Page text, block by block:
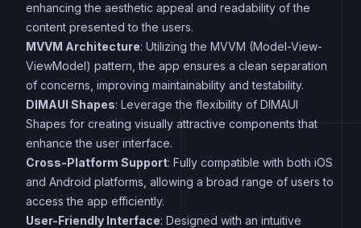
enhancing the aesthetic appeal and readability of the
content presented to the users.
MVVM Architecture: Utilizing the MVVM (Model-View-
ViewModel) pattern, the app ensures a clean separation
of concerns, improving maintainability and testability.
DIMAUI Shapes: Leverage the flexibility of DIMAUI
Shapes for creating visually attractive components that
enhance the user interface.
Cross-Platform Support: Fully compatible with both iOS
and Android platforms, allowing a broad range of users to
access the app efficiently.
User-Friendly Interface: Designed with an intuitive